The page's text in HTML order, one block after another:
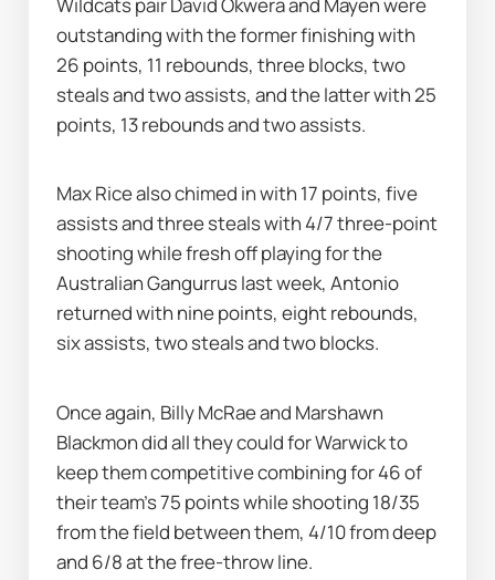
outstanding with the former finishing with
26 points, 11 rebounds, three blocks, two
steals and two assists, and the latter with 25
points, 13 rebounds and two assists.
Max Rice also chimed in with 17 points, five
assists and three steals with 4/7 three-point
shooting while fresh off playing for the
Australian Gangurrus last week, Antonio
returned with nine points, eight rebounds,
six assists, two steals and two blocks.
Once again, Billy McRae and Marshawn
Blackmon did all they could for Warwick to
keep them competitive combining for 46 of
their team's 75 points while shooting 18/35
from the field between them, 4/10 from deep
and 6/8 at the free-throw line.